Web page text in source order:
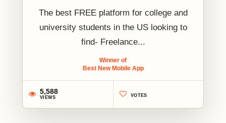
The best FREE platform for college and
university students in the US looking to
find- Freelance...
Winner of
Best New Mobile App
5,588
VIEWS VOTES